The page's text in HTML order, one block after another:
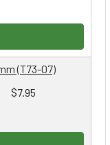
QUANTITY:
$7.95
(T73-07)
QUANTITY: